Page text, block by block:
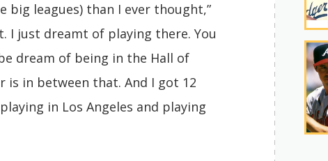
big leagues) than I ever thought,”
I just dreamt of playing there. You
dream of being in the Hall of
is in between that. And I got 12
in Los Angeles and playing